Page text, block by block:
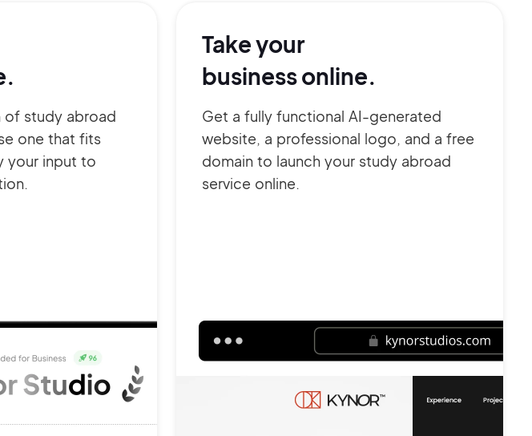
of study abroad
one that fits
your input to
Take your
business online.
Get a fully functional AI-generated
website, a professional logo, and a free
domain to launch your study abroad
service online.